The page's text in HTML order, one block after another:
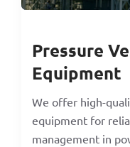
Pressure
Equipment
We offer high-
equipment for
management in